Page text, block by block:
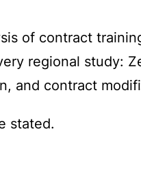
of contract
regional study:
and contract
stated.